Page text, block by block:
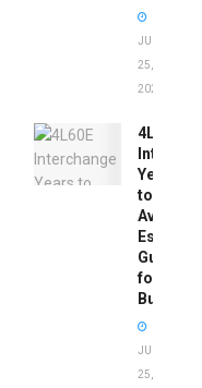
JUNE
25,
2026
4L60E
Years
to
Avoid:
Guide
for
Buyers
JUNE
25,